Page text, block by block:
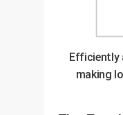
Efficiently
making